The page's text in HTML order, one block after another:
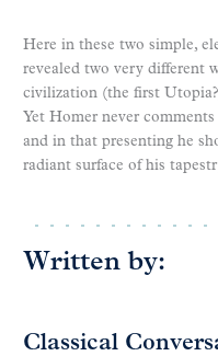
Here in these two simple,
revealed two very different
civilization (the first
Yet Homer never
and in that presenting he
radiant surface of his
Written by:
Classical